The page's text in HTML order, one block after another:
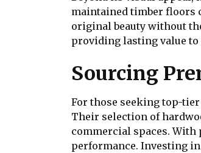
maintained timber floors
original beauty without
providing lasting value to
Sourcing
For those seeking top-
Their selection of
commercial spaces.
performance. Investing